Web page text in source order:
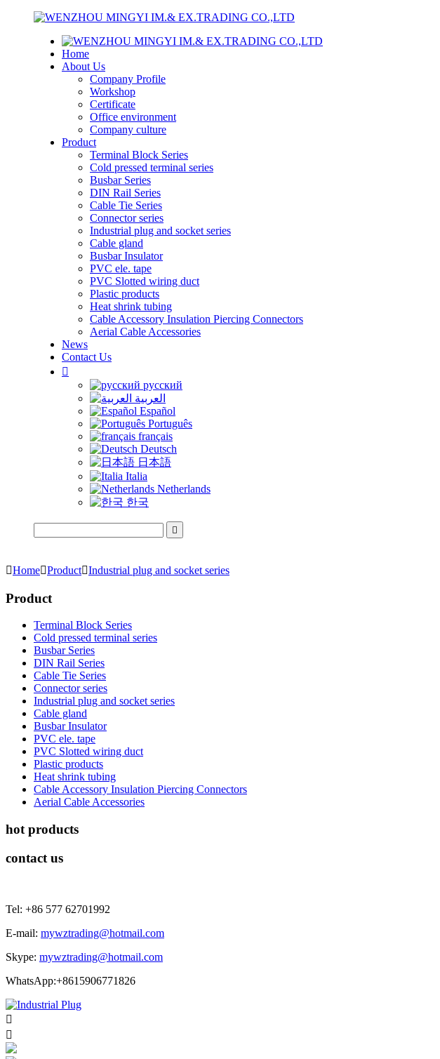
Home
About Us
Company Profile
Workshop
Certificate
Office environment
Company culture
Product
Terminal Block Series
Cold pressed terminal series
Busbar Series
DIN Rail Series
Cable Tie Series
Connector series
Industrial plug and socket series
Cable gland
Busbar Insulator
PVC ele. tape
PVC Slotted wiring duct
Plastic products
Heat shrink tubing
Cable Accessory Insulation Piercing Connectors
Aerial Cable Accessories
News
Contact Us

русский
العربية
Español
Português
français
Deutsch
日本語
Italia
Netherlands
한국

HomeProductIndustrial plug and socket series
Product
Terminal Block Series
Cold pressed terminal series
Busbar Series
DIN Rail Series
Cable Tie Series
Connector series
Industrial plug and socket series
Cable gland
Busbar Insulator
PVC ele. tape
PVC Slotted wiring duct
Plastic products
Heat shrink tubing
Cable Accessory Insulation Piercing Connectors
Aerial Cable Accessories
hot products
contact us
Tel: +86 577 62701992
E-mail: mywztrading@hotmail.com
Skype: mywztrading@hotmail.com
WhatsApp:+8615906771826

